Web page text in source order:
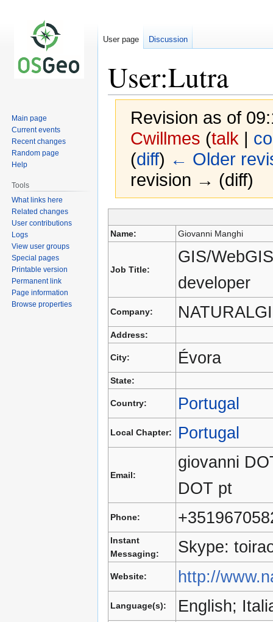
User:Lutra
Revision as of
Cwillmes (talk |
(diff) ← Older
revision → (diff)
to
navigation
to
search
Name: Giovanni Manghi
Job Title:
GIS/
developer
Company:
Address:
City: Évora
State:
Country: Portugal
Local Chapter: Portugal
Email:
giovanni
DOT pt
Phone:
Instant
Messaging:
Skype:
Website: http://
Language(s): English;
User page Discussion
Main page
Current events
Recent changes
Random page
Help
Tools
What links here
Related changes
User contributions
Logs
View user groups
Special pages
Printable version
Permanent link
Page information
Browse properties